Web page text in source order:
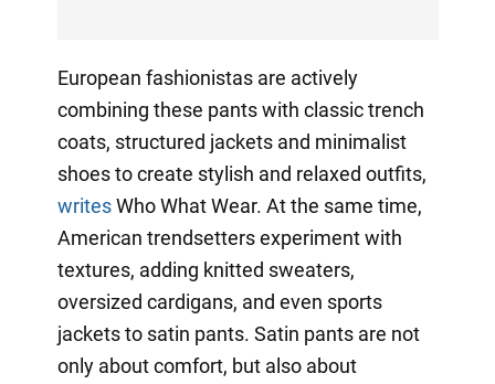
European fashionistas are actively
combining these pants with classic trench
coats, structured jackets and minimalist
shoes to create stylish and relaxed outfits,
writesWho What Wear. At the same time,
American trendsetters experiment with
textures, adding knitted sweaters,
oversized cardigans, and even sports
jackets to satin pants. Satin pants are not
only about comfort, but also about